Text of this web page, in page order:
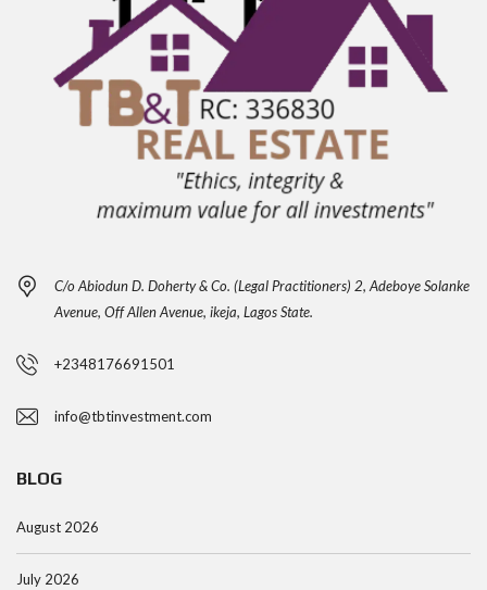
C/o Abiodun D. Doherty & Co. (Legal Practitioners) 2, Adeboye Solanke
Avenue, Off Allen Avenue, ikeja, Lagos State.
+2348176691501
info@tbtinvestment.com
BLOG
August 2026
July 2026